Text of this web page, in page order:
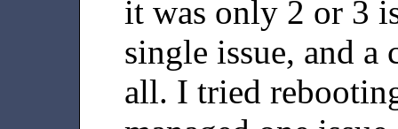
it was only 2 or 3
single issue, and a
all. I tried